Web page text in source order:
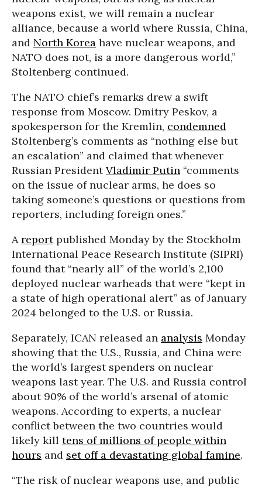
weapons exist, we will remain a nuclear
alliance, because a world where Russia, China,
and North Korea have nuclear weapons, and
NATO does not, is a more dangerous world,”
Stoltenberg continued.
The NATO chief’s remarks drew a swift
response from Moscow. Dmitry Peskov, a
spokesperson for the Kremlin, condemned
Stoltenberg’s comments as “nothing else but
an escalation” and claimed that whenever
Russian PresidentVladimir Putin “comments
on the issue of nuclear arms, he does so
taking someone’s questions or questions from
reporters, including foreign ones.”
Areportpublished Monday by the Stockholm
International Peace Research Institute (SIPRI)
found that “nearly all” of the world’s 2,100
deployed nuclear warheads that were “kept in
a state of high operational alert” as of January
2024 belonged to the U.S. or Russia.
Separately, ICAN released an analysis Monday
showing that the U.S., Russia, and China were
the world’s largest spenders on nuclear
weapons last year. The U.S. and Russia control
about 90% of the world’s arsenal of atomic
weapons. According to experts, a nuclear
conflict between the two countries would
likely kill tens of millions of people within
hours and set off a devastating global famine.
“The risk of nuclear weapons use, and public